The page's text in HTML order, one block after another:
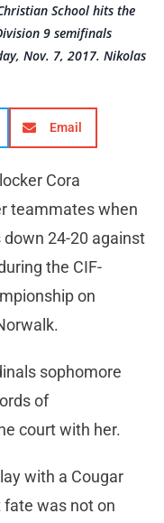
School hits the
9 semifinals
Nov. 7, 2017. Nikolas
Email
Cora
teammates when
24-20 against
the CIF-
on
sophomore
of
court with her.
with a Cougar
was not on